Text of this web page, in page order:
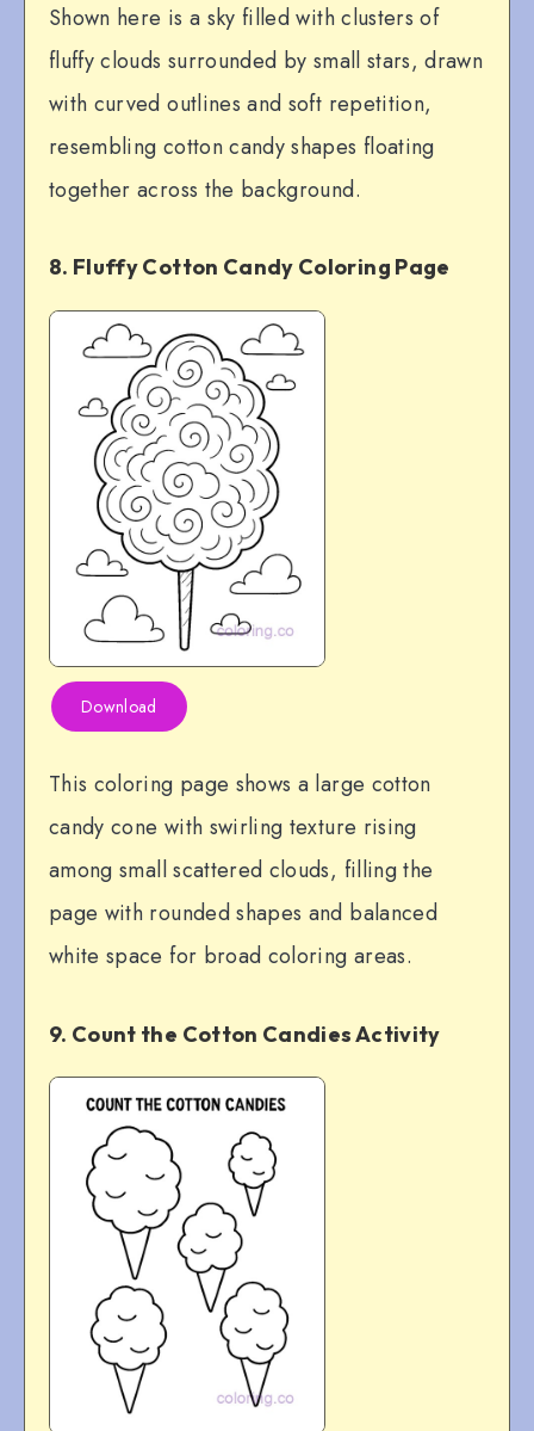
Shown here is a sky filled with clusters of
fluffy clouds surrounded by small stars, drawn
with curved outlines and soft repetition,
resembling cotton candy shapes floating
together across the background.
8. Fluffy Cotton Candy Coloring Page
Download
This coloring page shows a large cotton
candy cone with swirling texture rising
among small scattered clouds, filling the
page with rounded shapes and balanced
white space for broad coloring areas.
9. Count the Cotton Candies Activity